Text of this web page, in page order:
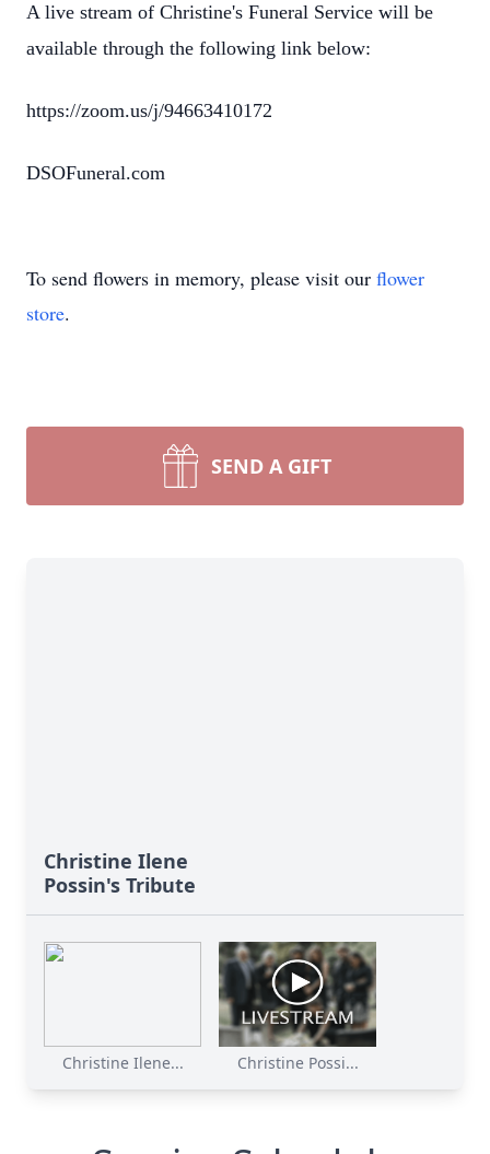
A live stream of Christine's Funeral Service will be
available through the following link below:
https://zoom.us/j/94663410172
DSOFuneral.com
To send flowers in memory, please visit our flower
store.
SEND A GIFT
Christine Ilene
Possin's Tribute
Christine Ilene... Christine Possi...